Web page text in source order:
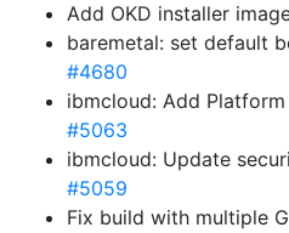
Add OKD installer
baremetal: set default
#4680
ibmcloud: Add
#5063
ibmcloud: Update
#5059
Fix build with multiple